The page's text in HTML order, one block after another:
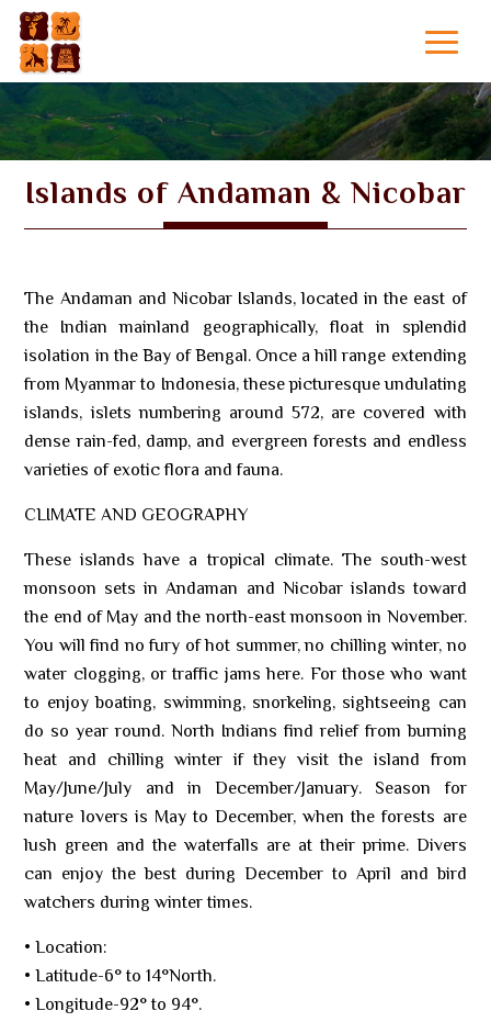
Islands of Andaman & Nicobar
The Andaman and Nicobar Islands, located in the east of
the Indian mainland geographically, float in splendid
isolation in the Bay of Bengal. Once a hill range extending
from Myanmar to Indonesia, these picturesque undulating
islands, islets numbering around 572, are covered with
dense rain-fed, damp, and evergreen forests and endless
varieties of exotic flora and fauna.
CLIMATE AND GEOGRAPHY
These islands have a tropical climate. The south-west
monsoon sets in Andaman and Nicobar islands toward
the end of May and the north-east monsoon in November.
You will find no fury of hot summer, no chilling winter, no
water clogging, or traffic jams here. For those who want
to enjoy boating, swimming, snorkeling, sightseeing can
do so year round. North Indians find relief from burning
heat and chilling winter if they visit the island from
May/June/July and in December/January. Season for
nature lovers is May to December, when the forests are
lush green and the waterfalls are at their prime. Divers
can enjoy the best during December to April and bird
watchers during winter times.
• Location:
• Latitude-6° to 14°North.
• Longitude-92° to 94°.